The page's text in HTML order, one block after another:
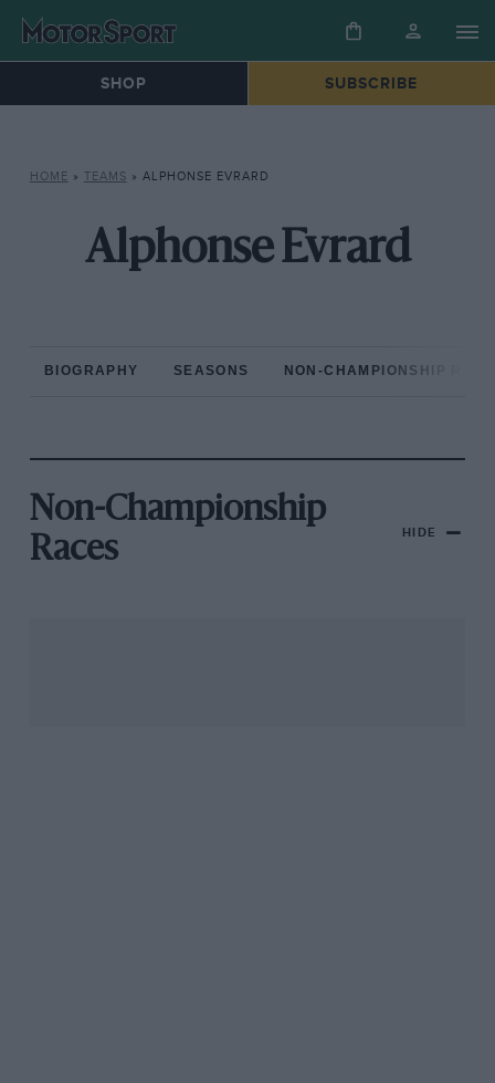
SHOP SUBSCRIBE
HOME » TEAMS » ALPHONSE EVRARD
Alphonse Evrard
BIOGRAPHY SEASONS NON-CHAMPIONSHIP
Non-Championship
Races
HIDE